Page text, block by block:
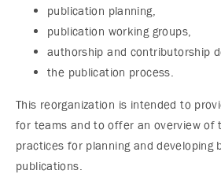
publication planning,
publication working groups,
authorship and contributorship
the publication process.
This reorganization is intended to
for teams and to offer an overview of
practices for planning and developing
publications.